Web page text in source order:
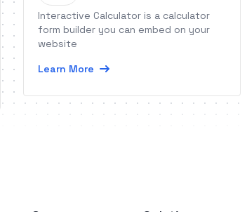
Interactive Calculator is a calculator
form builder you can embed on your
website
Learn More